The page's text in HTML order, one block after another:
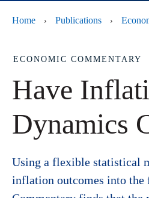
Home › Publications ›
ECONOMIC COMMENTARY
Have
Dynamics
Using a flexible statistical
inflation outcomes into the